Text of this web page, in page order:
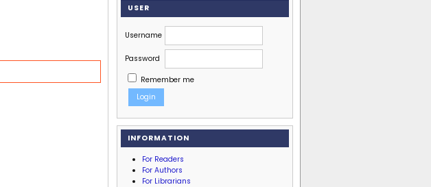
USER
Username
Password
Remember me
INFORMATION
For Readers
For Authors
For Librarians